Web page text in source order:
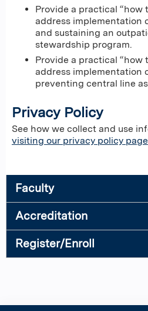
Provide a practical “how
address implementation
and sustaining an
stewardship program.
Provide a practical “how
address implementation
preventing central line
Privacy Policy
See how we collect and use
visiting our privacy policy page
Faculty
Accreditation
Register/Enroll